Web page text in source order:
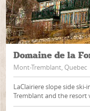
Domaine de la
Mont-Tremblant, Quebec
LaClairiere slope side
Tremblant and the resort